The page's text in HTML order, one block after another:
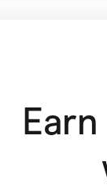
Gaming
Sustainable